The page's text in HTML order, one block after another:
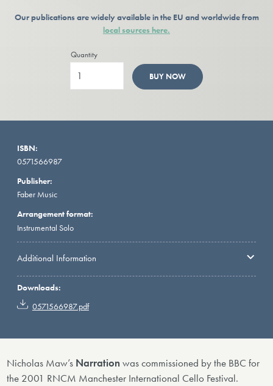
Our publications are widely available in the EU and worldwide from
local sources here.
Quantity
BUY NOW
ISBN:
0571566987
Publisher:
Faber Music
Arrangement format:
Instrumental Solo
Additional Information
Downloads:
0571566987.pdf
Nicholas Maw’s Narration was commissioned by the BBC for
the 2001 RNCM Manchester International Cello Festival.